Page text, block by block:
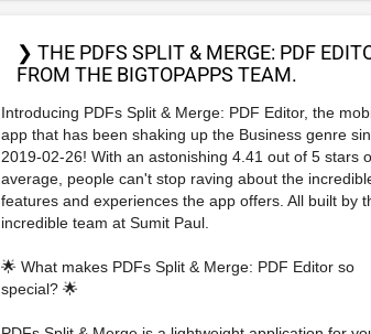
❯ THE PDFS SPLIT & MERGE: PDF
FROM THE BIGTOPAPPS TEAM.
Introducing PDFs Split & Merge: PDF Editor, the
app that has been shaking up the Business genre
2019-02-26! With an astonishing 4.41 out of 5 stars
average, people can't stop raving about the
features and experiences the app offers. All built by
incredible team at Sumit Paul.
🌟 What makes PDFs Split & Merge: PDF Editor so
special? 🌟